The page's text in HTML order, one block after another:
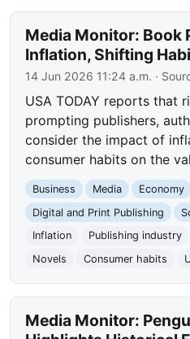
Media Monitor: Book
Inflation, Shifting
14 Jun 2026 11:24 a.m. ·
USA TODAY reports that
prompting publishers,
consider the impact of
consumer habits on the
Business Media
Economy
Digital and Print Publishing
Inflation
Publishing industry
Novels
Consumer habits
Media Monitor: